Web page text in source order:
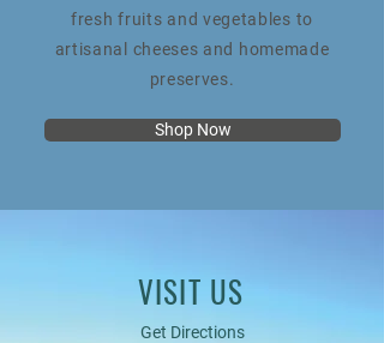
fresh fruits and vegetables to
artisanal cheeses and homemade
preserves.
Shop Now
VISIT US
Get Directions